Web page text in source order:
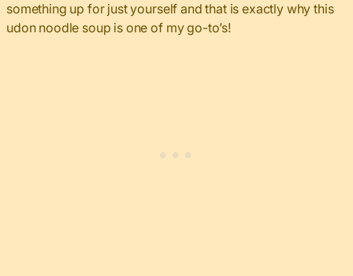
something up for just yourself and that is exactly why this
udon noodle soup is one of my go-to’s!